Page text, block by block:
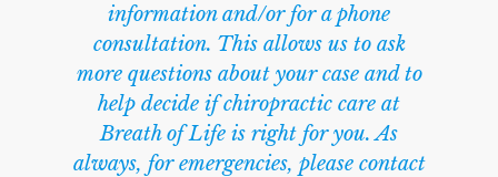
information and/or for a phone
consultation. This allows us to ask
more questions about your case and to
help decide if chiropractic care at
Breath of Life is right for you. As
always, for emergencies, please contact